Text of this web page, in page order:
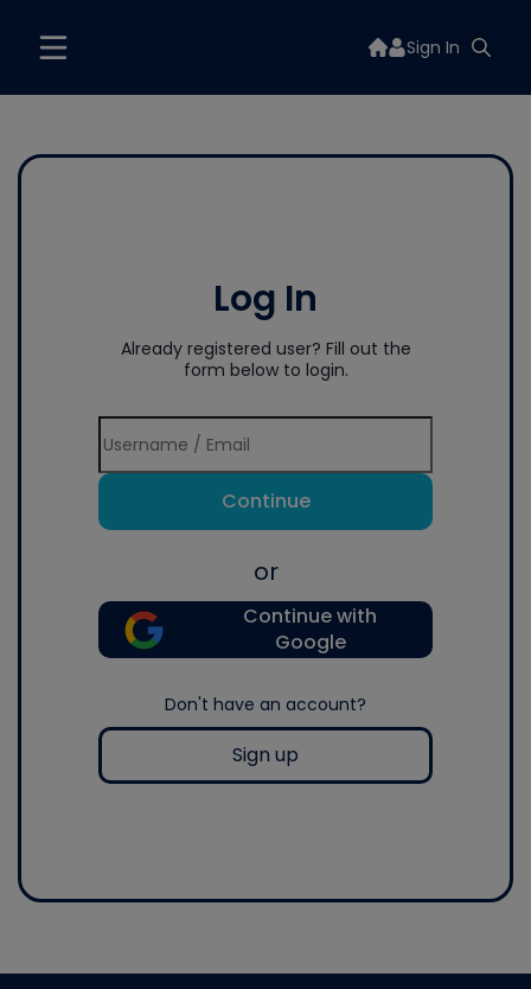
Sign In
Log In
Already registered user? Fill out the
form below to login.
Continue
or
Continue with
Google
Don't have an account?
Sign up